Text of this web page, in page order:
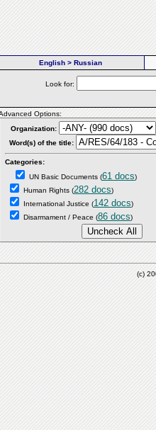
English > Russian
Look for:
Options:
Organization:
Word(s) of the title:
Categories:
UN Basic Documents (61 docs)
Human Rights (282 docs)
International Justice (142 docs)
Disarmament / Peace (86 docs)
(c)